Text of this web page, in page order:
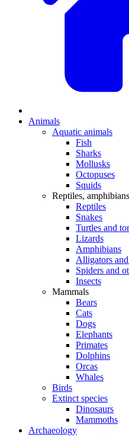
Animals
Aquatic animals
Fish
Sharks
Mollusks
Octopuses
Squids
Reptiles,
Reptiles
Snakes
Turtles and
Lizards
Amphibians
Alligators
Spiders and
Insects
Mammals
Bears
Cats
Dogs
Elephants
Primates
Dolphins
Orcas
Whales
Birds
Extinct species
Dinosaurs
Mammoths
Archaeology